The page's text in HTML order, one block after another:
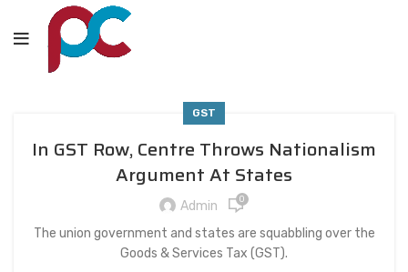
GST
In GST Row, Centre Throws Nationalism
Argument At States
Admin 0
The union government and states are squabbling over the
Goods & Services Tax (GST).